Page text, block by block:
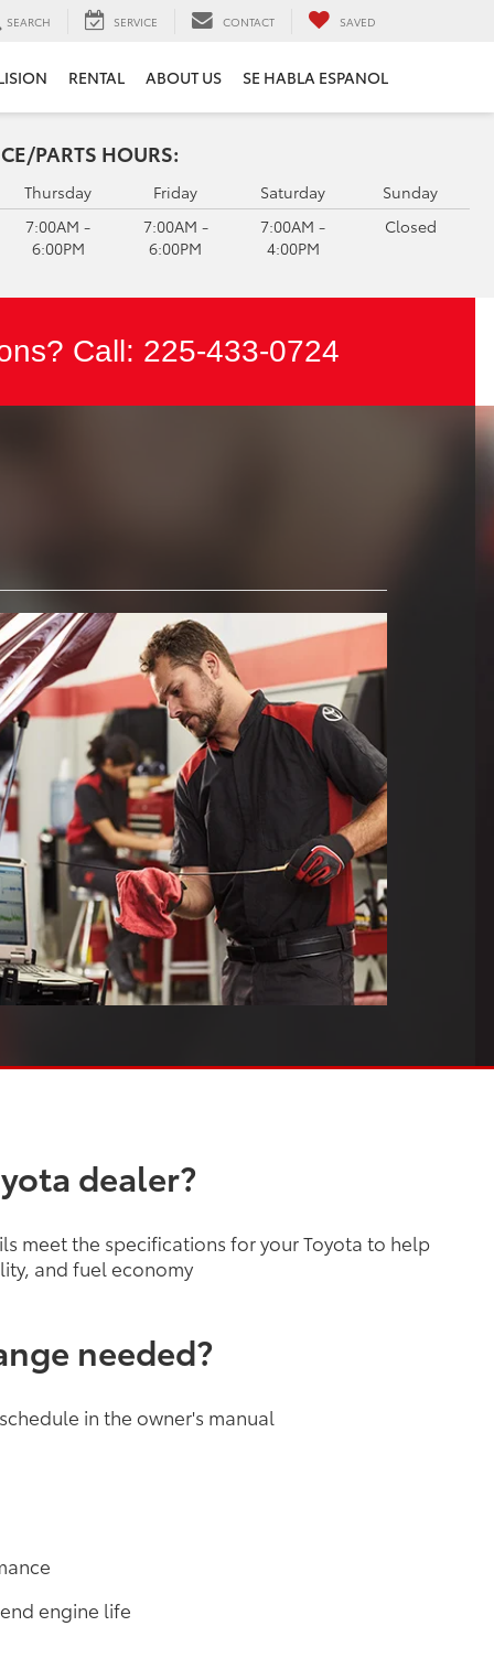
SEARCH SERVICE CONTACT SAVED
RENTAL ABOUT US SE HABLA ESPANOL
PARTS HOURS:
Thursday
7:00AM -
6:00PM
Friday
7:00AM -
6:00PM
Saturday
7:00AM -
4:00PM
Sunday
Closed
Call: 225-433-0724
dealer?
meet the specifications for your Toyota to help
and fuel economy
needed?
in the owner's manual
engine life